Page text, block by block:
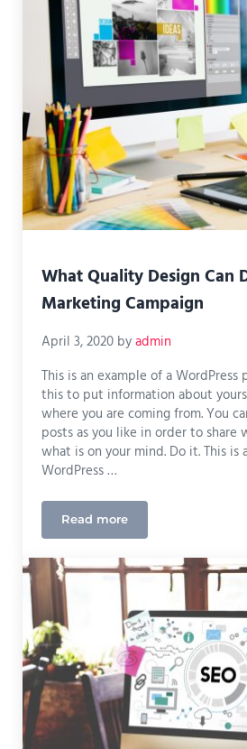
What Quality Design Can
Marketing Campaign
April 3, 2020 byadmin
This is an example of a
this to put information about
where you are coming from. You
posts as you like in order to share
what is on your mind. Do it. This is
WordPress …
Read moreWhat Quality Design